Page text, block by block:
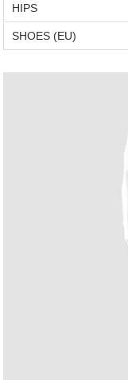
HIPS
SHOES (EU)